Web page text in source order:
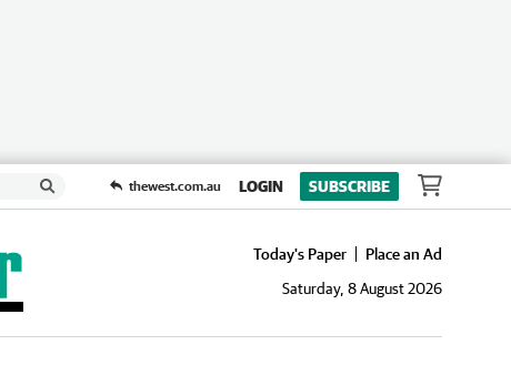
thewest.com.au LOGIN SUBSCRIBE
Today's Paper
Place an Ad
Saturday, 8 August 2026